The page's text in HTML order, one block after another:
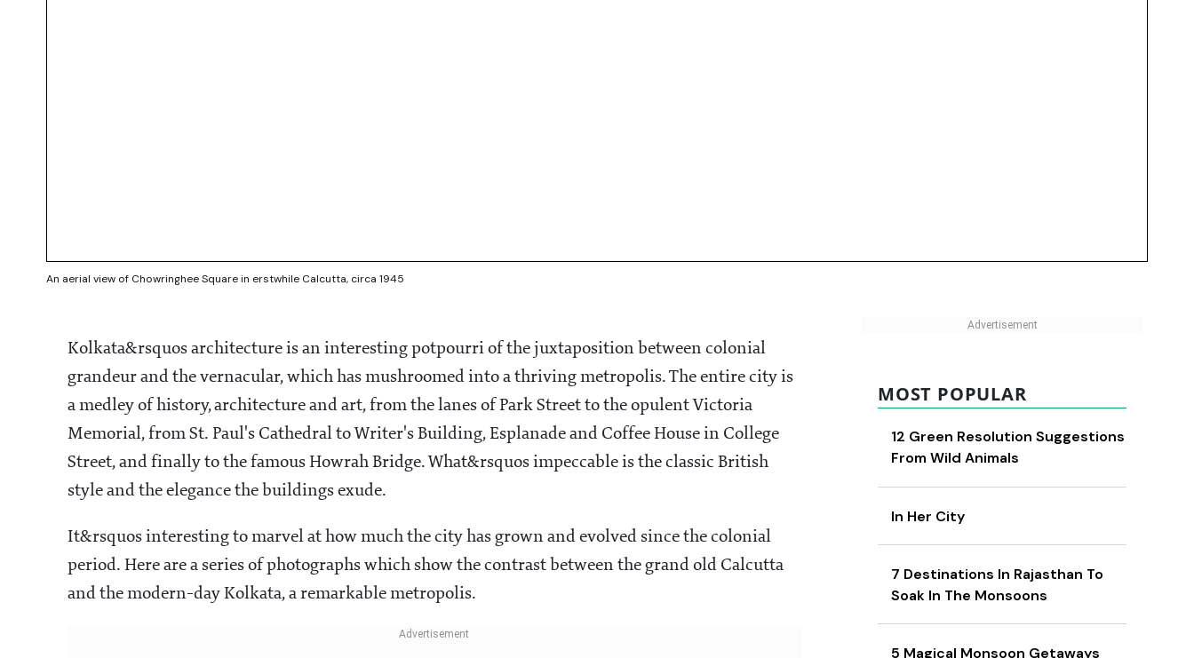
An aerial view of Chowringhee Square in erstwhile Calcutta, circa 1945
Kolkata&rsquos architecture is an interesting potpourri of the juxtaposition between colonial
grandeur and the vernacular, which has mushroomed into a thriving metropolis. The entire city is
a medley of history, architecture and art, from the lanes of Park Street to the opulent Victoria
Memorial, from St. Paul's Cathedral to Writer's Building, Esplanade and Coffee House in College
Street, and finally to the famous Howrah Bridge. What&rsquos impeccable is the classic British
style and the elegance the buildings exude.
It&rsquos interesting to marvel at how much the city has grown and evolved since the colonial
period. Here are a series of photographs which show the contrast between the grand old Calcutta
and the modern-day Kolkata, a remarkable metropolis.
MOST POPULAR
12 Green Resolution Suggestions
From Wild Animals
In Her City
7 Destinations In Rajasthan To
Soak In The Monsoons
5 Magical Monsoon Getaways